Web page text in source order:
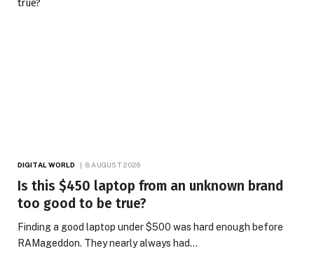
DIGITAL WORLD 8 AUGUST 2026
Is this $450 laptop from an unknown brand
too good to be true?
Finding a good laptop under $500 was hard enough before
RAMageddon. They nearly always had…